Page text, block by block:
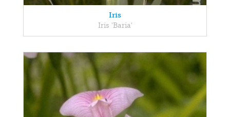
Iris
Iris 'Baria'